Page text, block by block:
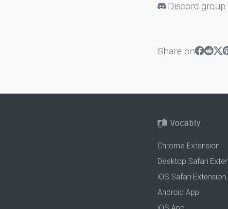
Discord group
Share on
Chrome Extension
Desktop Safari
iOS Safari Extension
Android App